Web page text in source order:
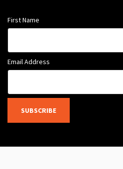
First Name
Email Address
SUBSCRIBE